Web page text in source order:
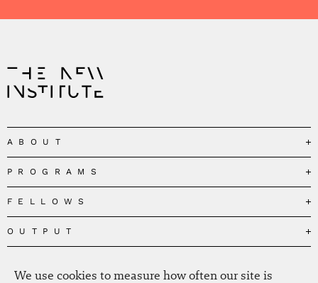
ABOUT
Our Mission
Governance
Team
The Centres
PROGRAMS
Governing the Planetary Commons
Depolarizing Public Debates
Conceptions of Human Flourishing
Black Feminism and the Polycrisis
FELLOWS
Fellows
Alumni
OUTPUT
We use cookies to measure how often our site is